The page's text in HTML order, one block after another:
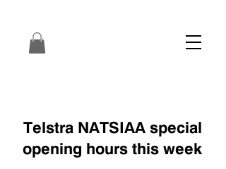
Telstra NATSIAA special
opening hours this week